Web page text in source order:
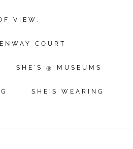
VIEW.
COURT
SHE'S @ MUSEUMS
SHE'S WEARING